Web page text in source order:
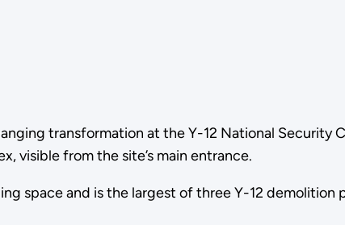
transformation at the Y-12 National Security
visible from the site’s main entrance.
space and is the largest of three Y-12